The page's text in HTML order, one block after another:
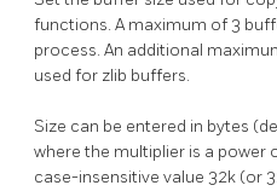
functions. A maximum of 3
process. An additional
used for zlib buffers.
Size can be entered in bytes
where the multiplier is a power
case-insensitive value 32k (or